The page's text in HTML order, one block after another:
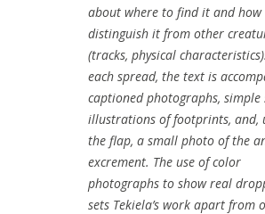
about where to find it and how
distinguish it from other
(tracks, physical
each spread, the text is
captioned photographs, simple
illustrations of footprints, and,
the flap, a small photo of the
excrement. The use of color
photographs to show real
sets Tekiela’s work apart from